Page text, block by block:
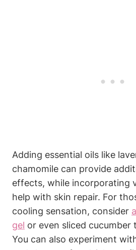
Adding essential oils like
chamomile can provide
effects, while incorporating
help with skin repair. For
cooling sensation, consider
gel or even sliced cucumber
You can also experiment